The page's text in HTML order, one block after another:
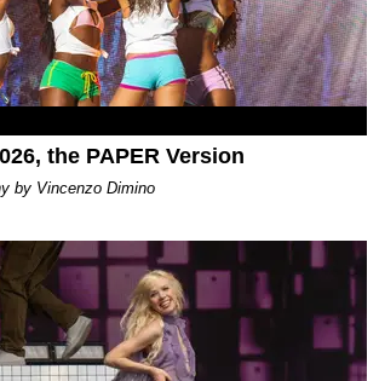
the PAPER Version
by Vincenzo Dimino